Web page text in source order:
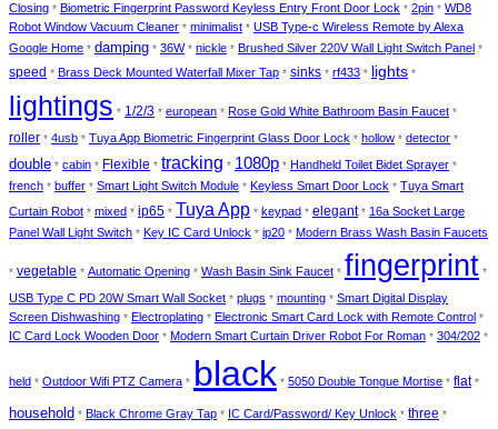
Closing * Biometric Fingerprint Password Keyless Entry Front Door Lock * 2pin * WD8
Robot Window Vacuum Cleaner * minimalist * USB Type-c Wireless Remote by Alexa
Google Home * damping * 36W* nickle * Brushed Silver 220V Wall Light Switch Panel *
speed * Brass Deck Mounted Waterfall Mixer Tap * sinks * rf433 * lights *
lightings * 1/2/3 * european * Rose Gold White Bathroom Basin Faucet *
roller * 4usb * Tuya App Biometric Fingerprint Glass Door Lock * hollow * detector *
double * cabin * Flexible * tracking * 1080p * Handheld Toilet Bidet Sprayer *
french * buffer * Smart Light Switch Module * Keyless Smart Door Lock * Tuya Smart
Curtain Robot * mixed * ip65 * Tuya App * keypad * elegant* 16a Socket Large
Panel Wall Light Switch * Key IC Card Unlock * ip20 * Modern Brass Wash Basin Faucets
* vegetable * Automatic Opening * Wash Basin Sink Faucet * fingerprint *
USB Type C PD 20W Smart Wall Socket * plugs * mounting * Smart Digital Display
Screen Dishwashing * Electroplating * Electronic Smart Card Lock with Remote Control *
IC Card Lock Wooden Door * Modern Smart Curtain Driver Robot For Roman * 304/202 *
held * Outdoor Wifi PTZ Camera * black * 5050 Double Tongue Mortise * flat*
household * Black Chrome Gray Tap * IC Card/Password/ Key Unlock * three *